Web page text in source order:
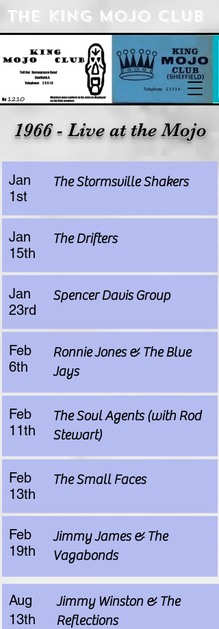
The king Mojo Club
1966 - Live at the Mojo
Jan
1st
The Stormsville Shakers
Jan
15th
The Drifters
Jan
23rd
Spencer Davis Group
Feb
6th
Ronnie Jones & The Blue
Jays
Feb
11th
The Soul Agents (with Rod
Stewart)
Feb
13th
The Small Faces
Feb
19th
Jimmy James & The
Vagabonds
Aug
13th
Jimmy Winston & The
Reflections